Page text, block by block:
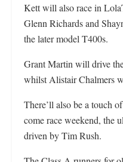
Kett will also race in
Glenn Richards and
the later model T400s.
Grant Martin will drive
whilst Alistair Chalmers
There’ll also be a touch
come race weekend, the
driven by Tim Rush.